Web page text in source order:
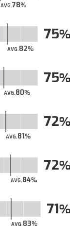
AVG.78
AVG.82
75
AVG.80
75
AVG.81
72
AVG.84
72
AVG.83
71